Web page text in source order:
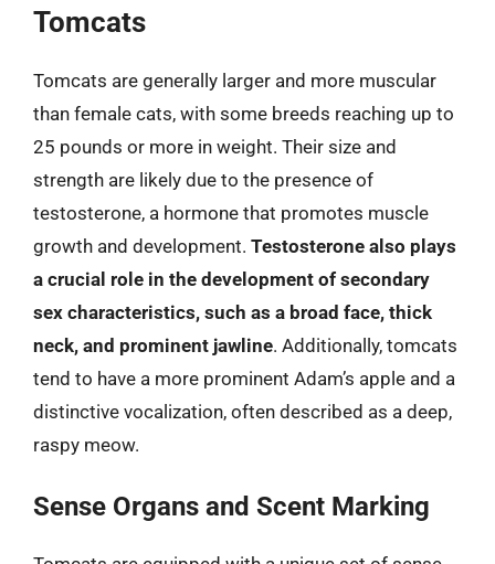
Tomcats
Tomcats are generally larger and more muscular
than female cats, with some breeds reaching up to
25 pounds or more in weight. Their size and
strength are likely due to the presence of
testosterone, a hormone that promotes muscle
growth and development. Testosterone also plays
a crucial role in the development of secondary
sex characteristics, such as a broad face, thick
neck, and prominent jawline. Additionally, tomcats
tend to have a more prominent Adam’s apple and a
distinctive vocalization, often described as a deep,
raspy meow.
Sense Organs and Scent Marking